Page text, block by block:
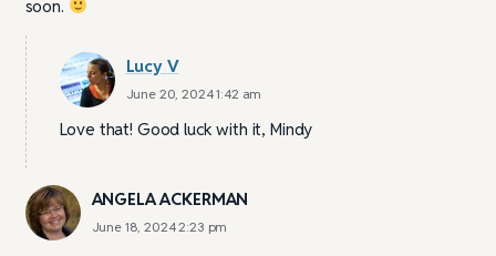
soon.
Lucy V
June 20, 2024 1:42 am
Love that! Good luck with it, Mindy
ANGELA ACKERMAN
June 18, 2024 2:23 pm